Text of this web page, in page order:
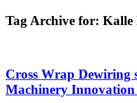
Tag Archive for: Kalle
Cross Wrap Dewiring
Machinery Innovation